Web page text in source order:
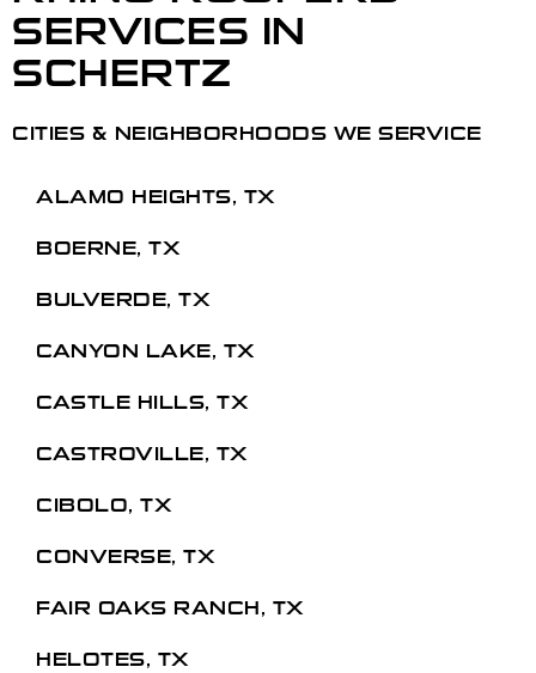
SERVICES IN
SCHERTZ
CITIES & NEIGHBORHOODS WE SERVICE
ALAMO HEIGHTS, TX
BOERNE, TX
BULVERDE, TX
CANYON LAKE, TX
CASTLE HILLS, TX
CASTROVILLE, TX
CIBOLO, TX
CONVERSE, TX
FAIR OAKS RANCH, TX
HELOTES, TX